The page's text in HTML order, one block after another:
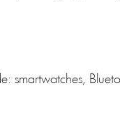
smartwatches,